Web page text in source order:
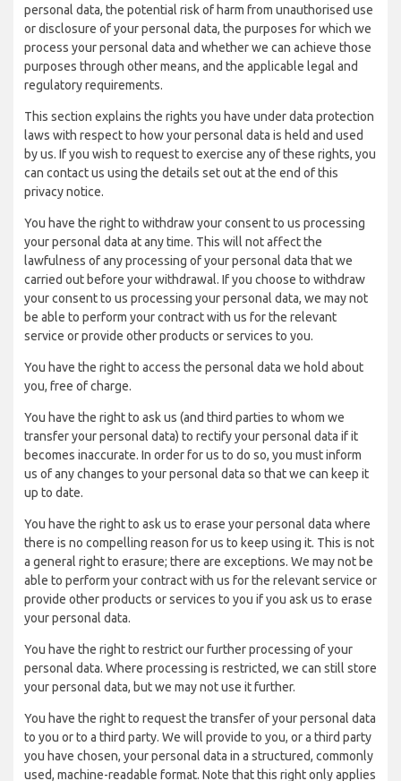
personal data, the potential risk of harm from unauthorised use
or disclosure of your personal data, the purposes for which we
process your personal data and whether we can achieve those
purposes through other means, and the applicable legal and
regulatory requirements.
This section explains the rights you have under data protection
laws with respect to how your personal data is held and used
by us. If you wish to request to exercise any of these rights, you
can contact us using the details set out at the end of this
privacy notice.
You have the right to withdraw your consent to us processing
your personal data at any time. This will not affect the
lawfulness of any processing of your personal data that we
carried out before your withdrawal. If you choose to withdraw
your consent to us processing your personal data, we may not
be able to perform your contract with us for the relevant
service or provide other products or services to you.
You have the right to access the personal data we hold about
you, free of charge.
You have the right to ask us (and third parties to whom we
transfer your personal data) to rectify your personal data if it
becomes inaccurate. In order for us to do so, you must inform
us of any changes to your personal data so that we can keep it
up to date.
You have the right to ask us to erase your personal data where
there is no compelling reason for us to keep using it. This is not
a general right to erasure; there are exceptions. We may not be
able to perform your contract with us for the relevant service or
provide other products or services to you if you ask us to erase
your personal data.
You have the right to restrict our further processing of your
personal data. Where processing is restricted, we can still store
your personal data, but we may not use it further.
You have the right to request the transfer of your personal data
to you or to a third party. We will provide to you, or a third party
you have chosen, your personal data in a structured, commonly
used, machine-readable format. Note that this right only applies